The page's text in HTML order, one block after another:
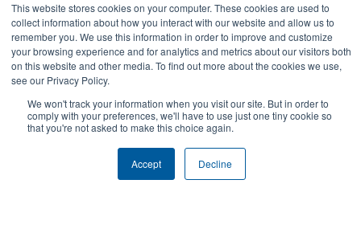
This website stores cookies on your computer. These cookies are used to
collect information about how you interact with our website and allow us to
remember you. We use this information in order to improve and customize
your browsing experience and for analytics and metrics about our visitors both
on this website and other media. To find out more about the cookies we use,
see our Privacy Policy.
We won't track your information when you visit our site. But in order to
comply with your preferences, we'll have to use just one tiny cookie so
that you're not asked to make this choice again.
Accept Decline
1-844-268-7055
PRIVACY POLICY
2025 GORBEL INC.
Gorbel Social Media:
Warehouse Solutions
YouTube: